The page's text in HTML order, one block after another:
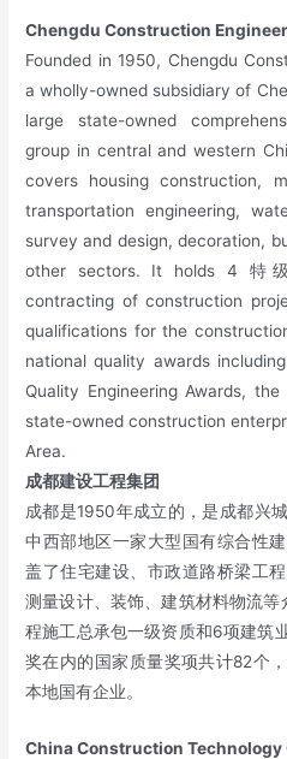
Chengdu Construction
Founded in 1950, Chengdu
a wholly-owned subsidiary of
large state-owned
group in central and western
covers housing construction,
transportation engineering,
survey and design, decoration,
other sectors. It holds 4 特
contracting of construction
qualifications for the
national quality awards
Quality Engineering Awards,
state-owned construction
Area.
成都建设工程集团
成都是1950年成立的，是成都兴
中西部地区一家大型国有综合性
盖了住宅建设、市政道路桥梁工
测量设计、装饰、建筑材料物流
程施工总承包一级资质和6项建筑
奖在内的国家质量奖项共计82个
本地国有企业。
China Construction Technology